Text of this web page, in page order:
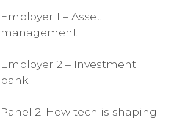
Employer 1 – Asset
management
Employer 2 – Investment
bank
Panel 2: How tech is shaping